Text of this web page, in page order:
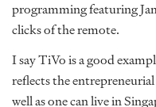
programming featuring
clicks of the remote.
I say TiVo is a good
reflects the
well as one can live in